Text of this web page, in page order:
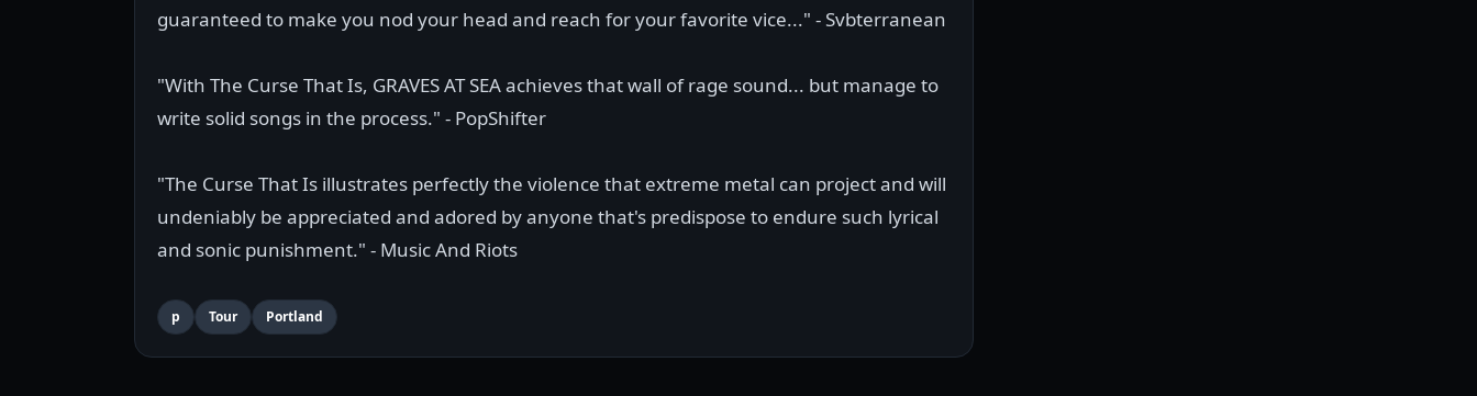
guaranteed to make you nod your head and reach for your favorite vice..." - Svbterranean
"With The Curse That Is, GRAVES AT SEA achieves that wall of rage sound... but manage to
write solid songs in the process." - PopShifter
"The Curse That Is illustrates perfectly the violence that extreme metal can project and will
undeniably be appreciated and adored by anyone that's predispose to endure such lyrical
and sonic punishment." - Music And Riots
p Tour Portland